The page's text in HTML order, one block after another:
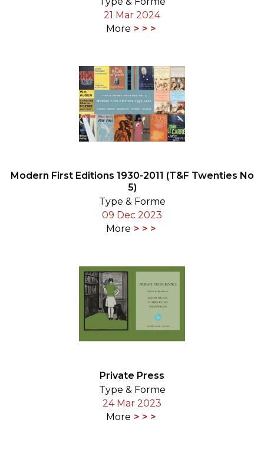
21 Mar 2024
More
Modern First Editions 1930-2011 (T&F Twenties No
5)
Type & Forme
09 Dec 2023
More
Private Press
Type & Forme
24 Mar 2023
More